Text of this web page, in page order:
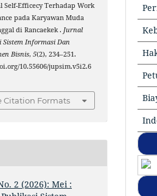
Self-Efficecy Terhadap Work
pada Karyawan Muda
di Rancaekek .Jurnal
Sistem Informasi Dan
Bisnis,5(2), 234–251.
10.55606/jupsim.v5i2.6
Citation Formats
2 (2026): Mei :